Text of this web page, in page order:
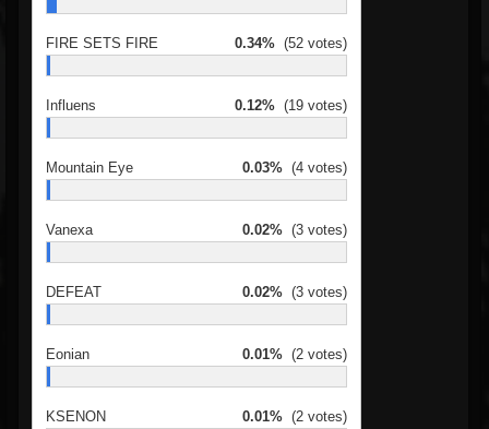
FIRE SETS FIRE 0.34% (52 votes)
Influens 0.12% (19 votes)
Mountain Eye 0.03% (4 votes)
Vanexa 0.02% (3 votes)
DEFEAT 0.02% (3 votes)
Eonian 0.01% (2 votes)
KSENON 0.01% (2 votes)